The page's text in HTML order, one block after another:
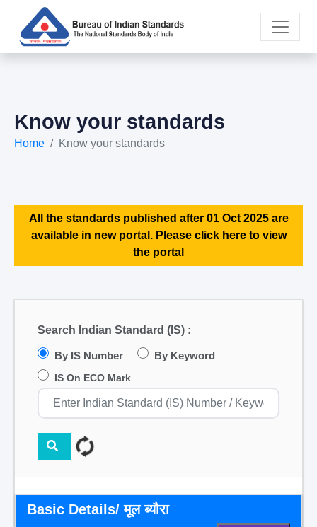
Know your standards
Home Know your standards
All the standards published after 01 Oct 2025 are
available in new portal. Please click here to view
the portal
Search Indian Standard (IS) :
By IS Number By Keyword
IS On ECO Mark
Basic Details/ मूल ब्यौरा